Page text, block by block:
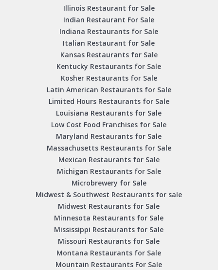
Illinois Restaurant for Sale
Indian Restaurant For Sale
Indiana Restaurants for Sale
Italian Restaurant for Sale
Kansas Restaurants for Sale
Kentucky Restaurants for Sale
Kosher Restaurants for Sale
Latin American Restaurants for Sale
Limited Hours Restaurants for Sale
Louisiana Restaurants for Sale
Low Cost Food Franchises for Sale
Maryland Restaurants for Sale
Massachusetts Restaurants for Sale
Mexican Restaurants for Sale
Michigan Restaurants for Sale
Microbrewery for Sale
Midwest & Southwest Restaurants for sale
Midwest Restaurants for Sale
Minnesota Restaurants for Sale
Mississippi Restaurants for Sale
Missouri Restaurants for Sale
Montana Restaurants for Sale
Mountain Restaurants For Sale